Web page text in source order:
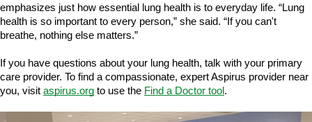
emphasizes just how essential lung health is to everyday life. “Lung
health is so important to every person,” she said. “If you can't
breathe, nothing else matters.”
If you have questions about your lung health, talk with your primary
care provider. To find a compassionate, expert Aspirus provider near
you, visit aspirus.org to use the Find a Doctor tool .